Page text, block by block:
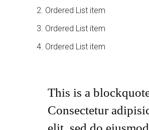
Ordered List item
Ordered List item
Ordered List item
This is a
Consectetur